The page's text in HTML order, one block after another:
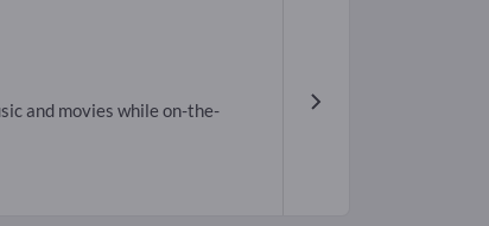
and movies while on-the-